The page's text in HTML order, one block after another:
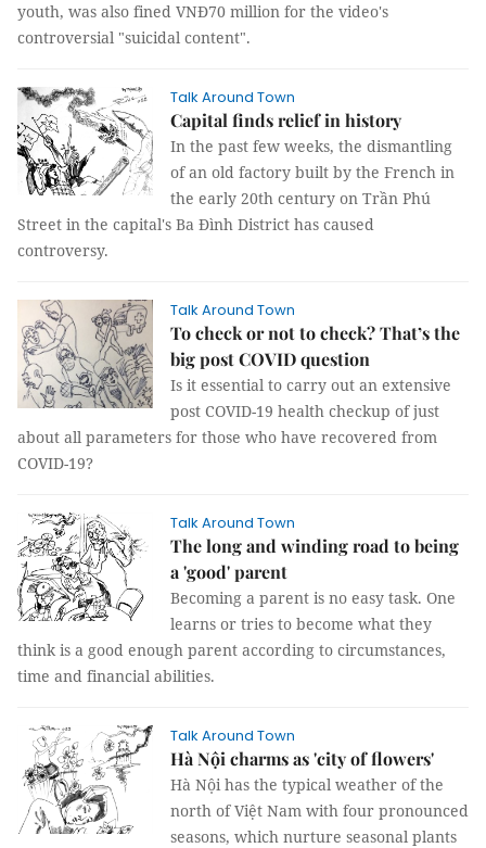
youth, was also fined VNĐ70 million for the video's
controversial "suicidal content".
Talk Around Town
Capital finds relief in history
In the past few weeks, the dismantling
of an old factory built by the French in
the early 20th century on Trần Phú
Street in the capital's Ba Đình District has caused
controversy.
Talk Around Town
To check or not to check? That’s the
big post COVID question
Is it essential to carry out an extensive
post COVID-19 health checkup of just
about all parameters for those who have recovered from
COVID-19?
Talk Around Town
The long and winding road to being
a 'good' parent
Becoming a parent is no easy task. One
learns or tries to become what they
think is a good enough parent according to circumstances,
time and financial abilities.
Talk Around Town
Hà Nội charms as 'city of flowers'
Hà Nội has the typical weather of the
north of Việt Nam with four pronounced
seasons, which nurture seasonal plants